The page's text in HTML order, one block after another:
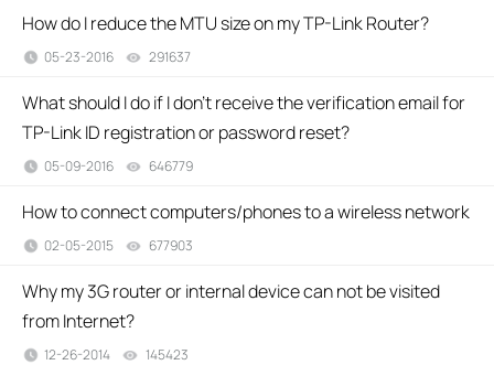
How do I reduce the MTU size on my TP-Link Router?
05-23-2016 291637
What should I do if I don’t receive the verification email for
TP-Link ID registration or password reset?
05-09-2016 646779
How to connect computers/phones to a wireless network
02-05-2015 677903
Why my 3G router or internal device can not be visited
from Internet?
12-26-2014 145423